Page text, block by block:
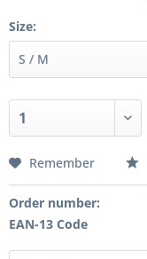
Size:
Remember
Order number:
EAN-13 Code